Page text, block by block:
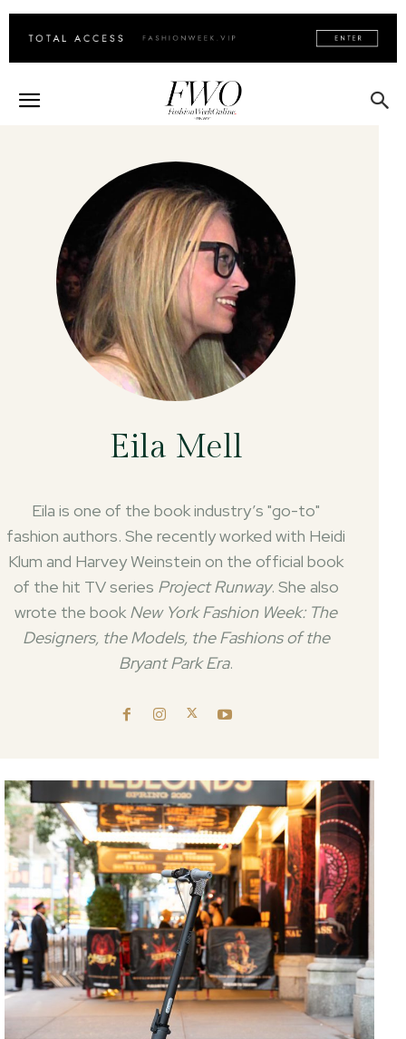
Eila Mell
Eila is one of the book industry’s "go-to"
fashion authors. She recently worked with Heidi
Klum and Harvey Weinstein on the official book
of the hit TV series Project Runway. She also
wrote the book New York Fashion Week: The
Designers, the Models, the Fashions of the
Bryant Park Era.